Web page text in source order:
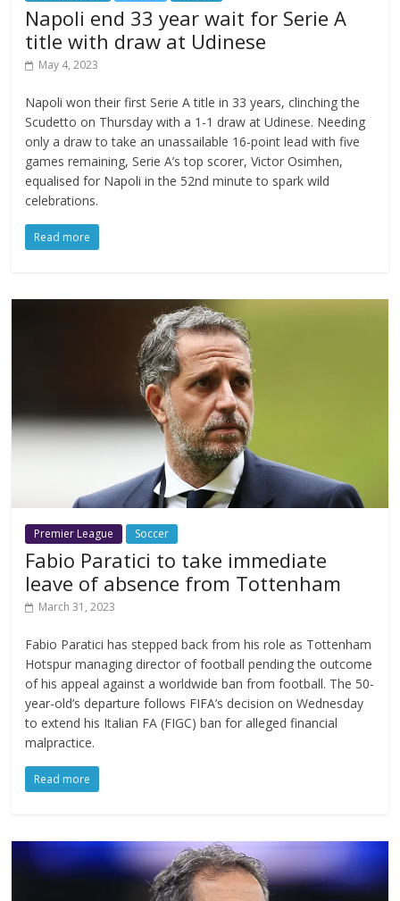
Napoli end 33 year wait for Serie A
title with draw at Udinese
May 4, 2023
Napoli won their first Serie A title in 33 years, clinching the
Scudetto on Thursday with a 1-1 draw at Udinese. Needing
only a draw to take an unassailable 16-point lead with five
games remaining, Serie A’s top scorer, Victor Osimhen,
equalised for Napoli in the 52nd minute to spark wild
celebrations.
Read more
Premier League Soccer
Fabio Paratici to take immediate
leave of absence from Tottenham
March 31, 2023
Fabio Paratici has stepped back from his role as Tottenham
Hotspur managing director of football pending the outcome
of his appeal against a worldwide ban from football. The 50-
year-old’s departure follows FIFA’s decision on Wednesday
to extend his Italian FA (FIGC) ban for alleged financial
malpractice.
Read more